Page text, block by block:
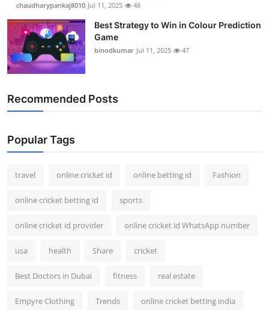
Top 10
chaudharypankaj8010 Jul 11, 2025 48
Best Strategy to Win in Colour Prediction
Game
binodkumar Jul 11, 2025 47
Recommended Posts
Popular Tags
travel online cricket id online betting id Fashion
online cricket betting id sports
online cricket id provider online cricket id WhatsApp number
usa health Share cricket
Best Doctors in Dubai fitness real estate
Empyre Clothing Trends online cricket betting india